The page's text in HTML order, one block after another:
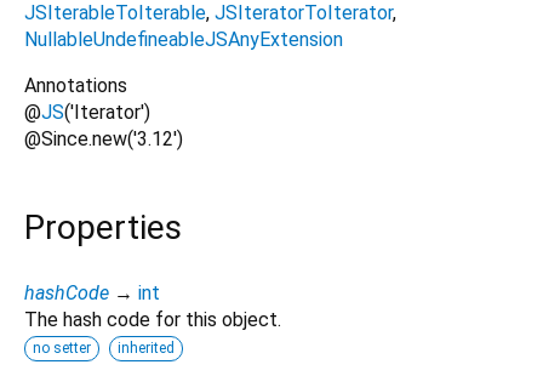
JSIterableToIterable JSIteratorToIterator
NullableUndefineableJSAnyExtension
Annotations
@JS('Iterator')
@Since.new('3.12')
Properties
hashCode → int
The hash code for this object.
no setter inherited